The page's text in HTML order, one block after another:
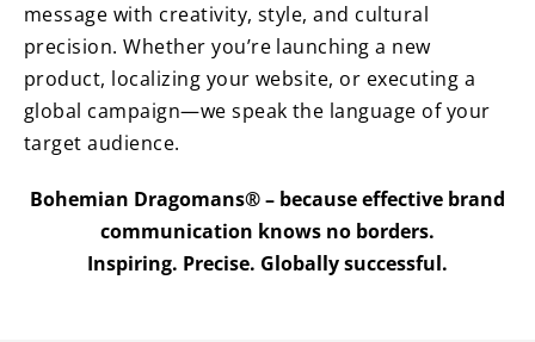
message with creativity, style, and cultural
precision. Whether you’re launching a new
product, localizing your website, or executing a
global campaign—we speak the language of your
target audience.
Bohemian Dragomans® – because effective brand
communication knows no borders.
Inspiring. Precise. Globally successful.